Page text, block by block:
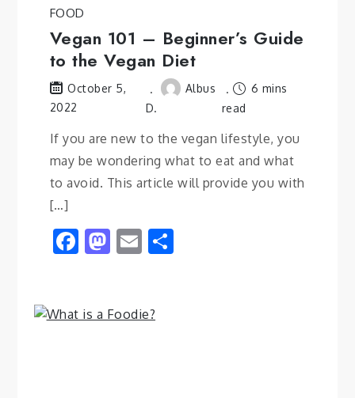
FOOD
Vegan 101 – Beginner’s Guide
to the Vegan Diet
October 5,
2022
Albus
D.
6 mins
read
If you are new to the vegan lifestyle, you
may be wondering what to eat and what
to avoid. This article will provide you with
[…]
Facebook
Mastodon
EmailShare